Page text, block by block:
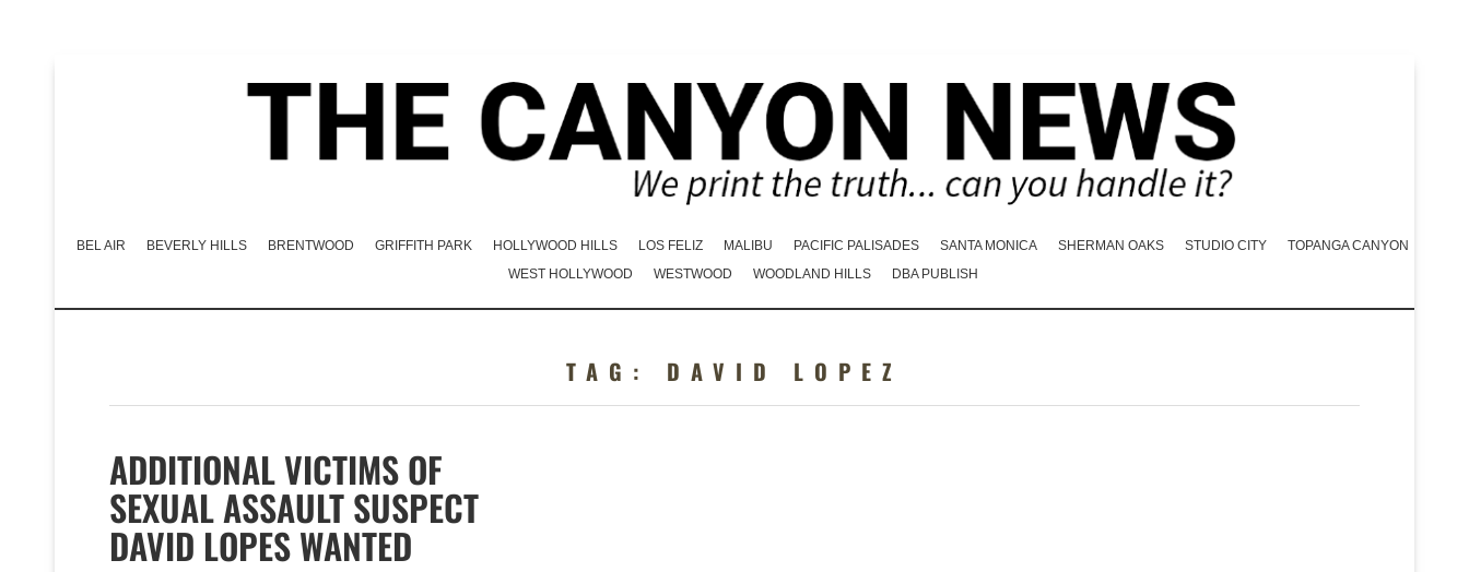
BEL AIR BEVERLY HILLS BRENTWOOD GRIFFITH PARK HOLLYWOOD HILLS LOS FELIZ MALIBU PACIFIC PALISADES SANTA MONICA SHERMAN OAKS STUDIO CITY
TOPANGA CANYON
WEST HOLLYWOOD
WESTWOOD WOODLAND HILLS DBA PUBLISH
TAG: DAVID LOPEZ
ADDITIONAL VICTIMS OF
SEXUAL ASSAULT SUSPECT
DAVID LOPES WANTED